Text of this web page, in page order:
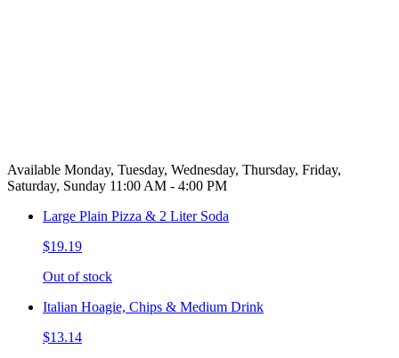
Available Monday, Tuesday, Wednesday, Thursday, Friday,
Saturday, Sunday 11:00 AM - 4:00 PM
Large Plain Pizza & 2 Liter Soda
$19.19
Out of stock
Italian Hoagie, Chips & Medium Drink
$13.14